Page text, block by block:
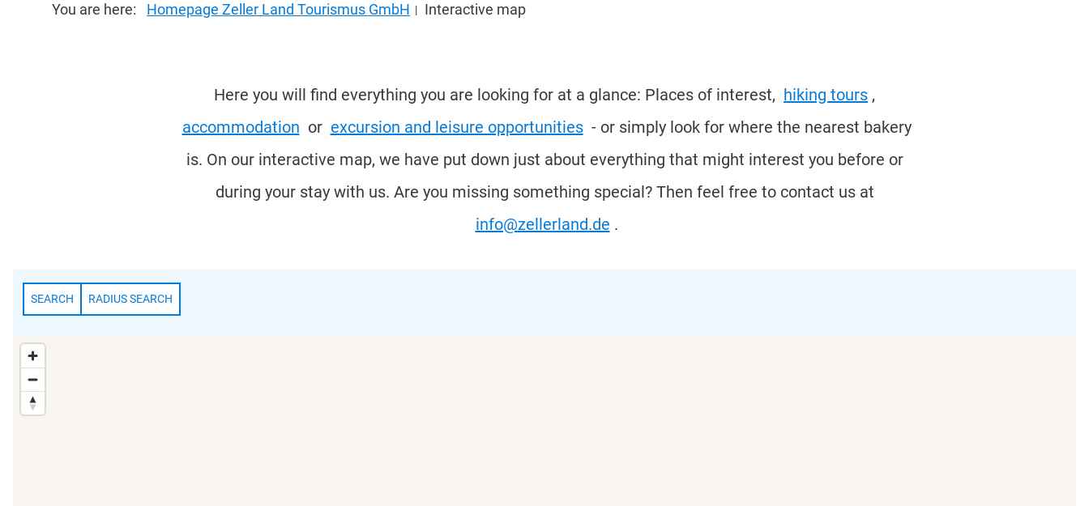
You are here: Homepage Zeller Land Tourismus GmbH Interactive map
Here you will find everything you are looking for at a glance: Places of interest, hiking tours ,
accommodation or excursion and leisure opportunities - or simply look for where the nearest bakery
is. On our interactive map, we have put down just about everything that might interest you before or
during your stay with us. Are you missing something special? Then feel free to contact us at
info@zellerland.de .
SEARCH RADIUS SEARCH